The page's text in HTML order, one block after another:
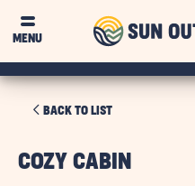
MENU
BACK TO LISTCLICK
BACK
COZY CABIN